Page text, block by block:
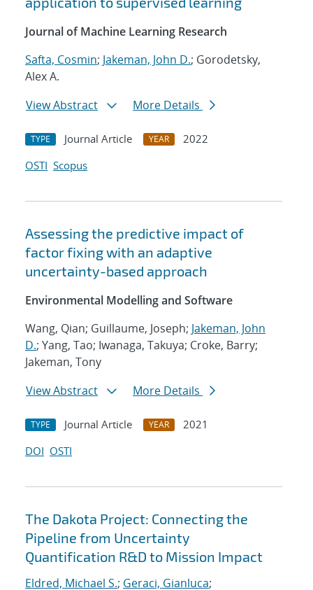
Journal of Machine Learning Research
Safta, Cosmin; Jakeman, John D.; Gorodetsky,
Alex A.
View Abstract
More Details
TYPE Journal Article YEAR
2022
OSTI Scopus
Assessing the predictive impact of
factor fixing with an adaptive
uncertainty-based approach
Environmental Modelling and Software
Wang, Qian; Guillaume, Joseph; Jakeman, John
D.; Yang, Tao; Iwanaga, Takuya; Croke, Barry;
Jakeman, Tony
View Abstract
More Details
TYPE Journal Article YEAR
2021
DOI OSTI
The Dakota Project: Connecting the
Pipeline from Uncertainty
Quantification R&D to Mission Impact
Eldred, Michael S.; Geraci, Gianluca;